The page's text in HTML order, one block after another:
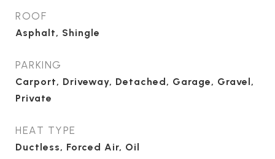
ROOF
Asphalt, Shingle
PARKING
Carport, Driveway, Detached, Garage, Gravel,
Private
HEAT TYPE
Ductless, Forced Air, Oil